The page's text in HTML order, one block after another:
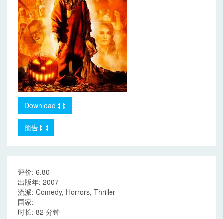
Download
预告
评价: 6.80
出版年: 2007
流派: Comedy, Horrors, Thriller
国家:
时长: 82 分钟